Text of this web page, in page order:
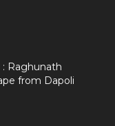
: Raghunath
from Dapoli